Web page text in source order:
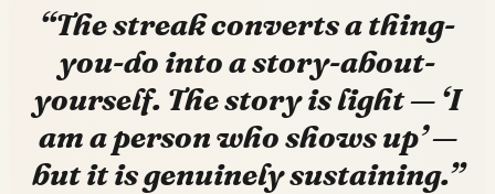
“The streak converts a thing-
you-do into a story-about-
yourself. The story is light — ‘I
am a person who shows up’ —
but it is genuinely sustaining.”